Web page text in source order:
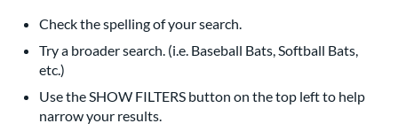
Bats
160 matching results
Pitch
15 matching results
matching results
Check the spelling of your search.
Try a broader search. (i.e. Baseball Bats, Softball Bats,
etc.)
Use the SHOW FILTERS button on the top left to help
narrow your results.